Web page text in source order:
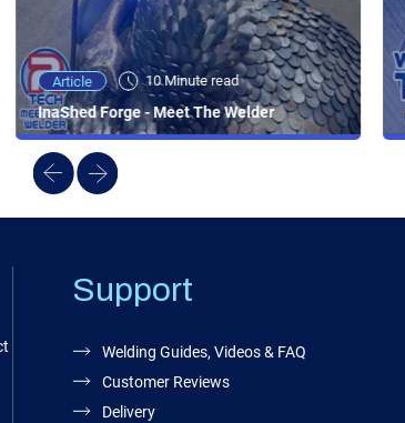
Article 10 Minute read
InaShed Forge - Meet The Welder
Support
Welding Guides, Videos & FAQ
Customer Reviews
Delivery